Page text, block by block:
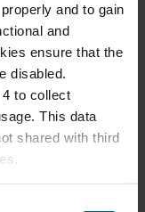
and to gain
and
ensure that the
disabled.
to collect
This data
shared with third
beyond